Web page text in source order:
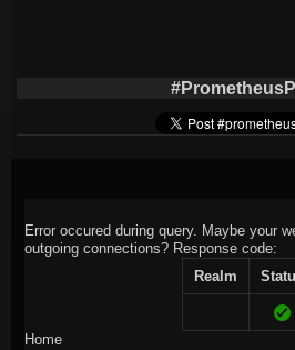
Error occured during query. Maybe your
outgoing connections? Response code:
Realm
Home